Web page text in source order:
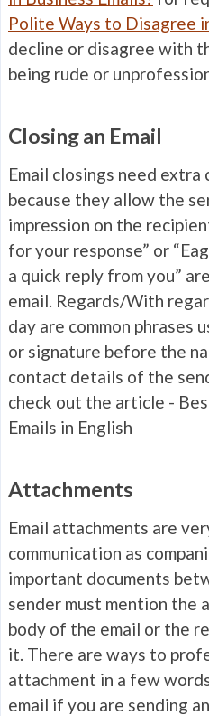
Polite Ways to Disagree
decline or disagree with
being rude or
Closing an Email
Email closings need
because they allow the
impression on the
for your response” or
a quick reply from you”
email. Regards/With
day are common phrases
or signature before the
contact details of the
check out the article -
Emails in English
Attachments
Email attachments are
communication as
important documents
sender must mention the
body of the email or the
it. There are ways to
attachment in a few
email if you are sending